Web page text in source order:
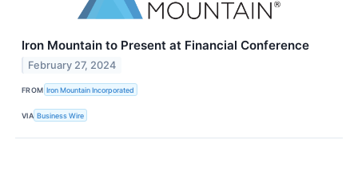
Iron Mountain to Present at Financial Conference
February 27, 2024
FROM Iron Mountain Incorporated
VIA Business Wire